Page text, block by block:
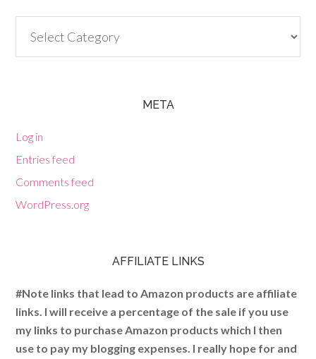
META
Log in
Entries feed
Comments feed
WordPress.org
AFFILIATE LINKS
#Note links that lead to Amazon products are affiliate
links. I will receive a percentage of the sale if you use
my links to purchase Amazon products which I then
use to pay my blogging expenses. I really hope for and